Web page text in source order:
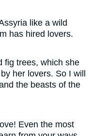
like a wild
has hired lovers.
fig trees, which she
her lovers. So I will
the beasts of the
Even the most